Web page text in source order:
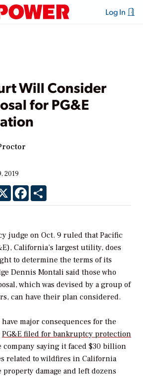
Log In
Will Consider
for PG&E
2019
X Facebook
judge on Oct. 9 ruled that Pacific
California’s largest utility, does
to determine the terms of its
Dennis Montali said those who
which was devised by a group of
can have their plan considered.
major consequences for the
PG&E filed for bankruptcy protection
company saying it faced $30 billion
related to wildfires in California
property damage and left dozens